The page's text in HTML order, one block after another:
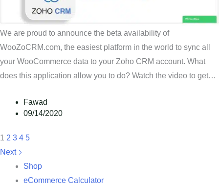
We are proud to announce the beta availability of
WooZoCRM.com, the easiest platform in the world to sync all
your WooCommerce data to your Zoho CRM account. What
does this application allow you to do? Watch the video to get…
Fawad
09/14/2020
1 2 3 4 5
Next
Shop
eCommerce Calculator